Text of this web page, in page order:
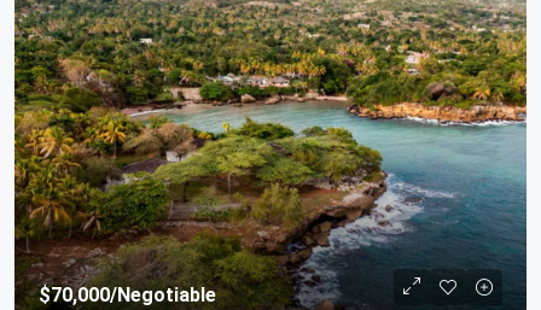
$70,000/Negotiable